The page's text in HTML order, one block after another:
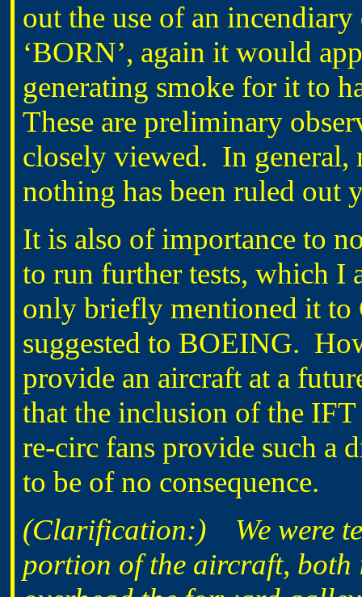
out the use of an
‘BORN’, again it would
generating smoke for it to
These are preliminary
closely viewed. In general,
nothing has been ruled out
It is also of importance to
to run further tests, which I
only briefly mentioned it to
suggested to BOEING.
provide an aircraft at a
that the inclusion of the
re-circ fans provide such a
to be of no consequence.
(Clarification:) We were
portion of the aircraft,